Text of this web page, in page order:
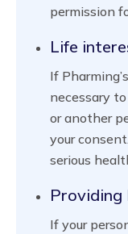
permission
Life
If
necessary
or another
your
serious
Providing
If your